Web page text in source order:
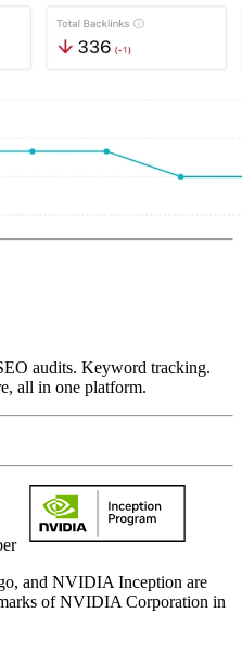
audits. Keyword tracking.
all in one platform.
and NVIDIA Inception are
of NVIDIA Corporation in